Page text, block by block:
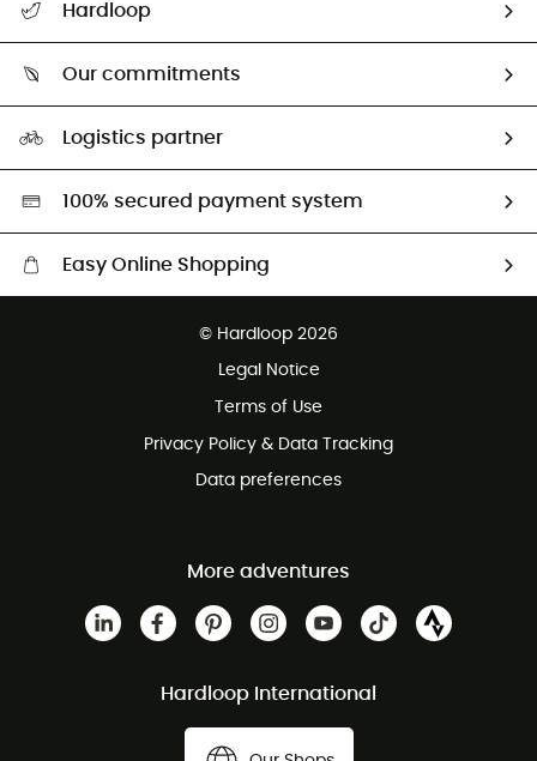
Return & refund
Hardloop
Our commitments
Second hand
HardGreen selection
Logistics partner
100% secured payment system
Easy Online Shopping
Customer service free of charge
© Hardloop 2026
Legal Notice
Terms of Use
Privacy Policy & Data Tracking
Data preferences
More adventures
Hardloop International